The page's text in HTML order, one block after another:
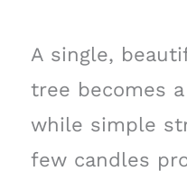
A single,
tree becomes
while simple
few candles